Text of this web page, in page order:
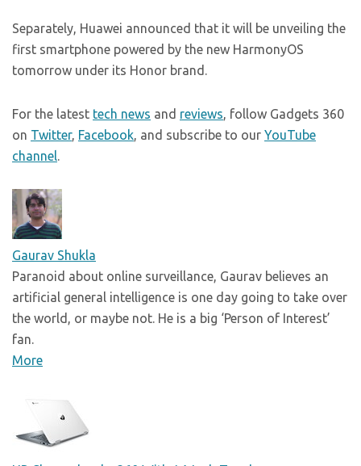
Separately, Huawei announced that it will be unveiling the
first smartphone powered by the new HarmonyOS
tomorrow under its Honor brand.
For the latest tech news and reviews , follow Gadgets 360
on Twitter, Facebook , and subscribe to our YouTube
channel
Gaurav Shukla
Paranoid about online surveillance, Gaurav believes an
artificial general intelligence is one day going to take over
the world, or maybe not. He is a big ‘Person of Interest’
fan.
More